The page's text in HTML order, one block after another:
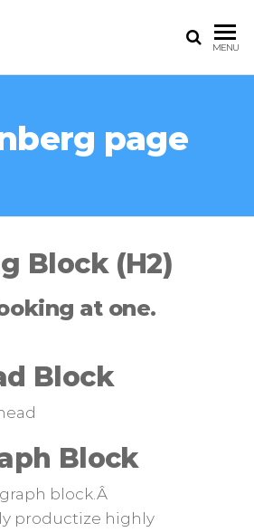
MENU
page
Block (H2)
at one.
Block
Block
block.Â
productize highly